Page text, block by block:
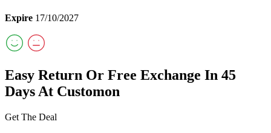
Expire 17/10/2027
Easy Return Or Free Exchange In 45
Days At Customon
Get The Deal